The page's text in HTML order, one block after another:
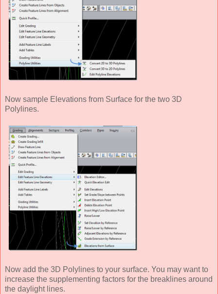
Now sample Elevations from Surface for the two 3D
Polylines.
Now add the 3D Polylines to your surface. You may want to
increase the supplementing factors for the breaklines around
the daylight lines.